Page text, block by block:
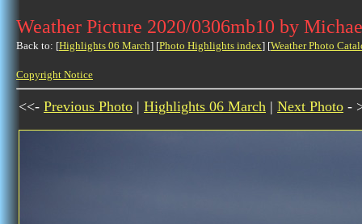
Weather Picture 2020/0306mb10 by
Back to: [Highlights 06 March] [Photo Highlights index] [Weather Photo
Copyright Notice
<<- Previous Photo | Highlights 06 March | Next Photo -